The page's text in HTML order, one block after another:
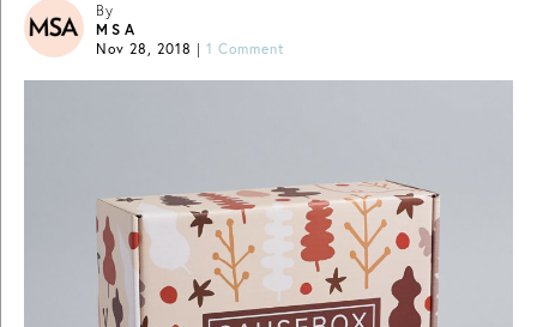
By
MSA
Nov 28, 2018 | 1 Comment